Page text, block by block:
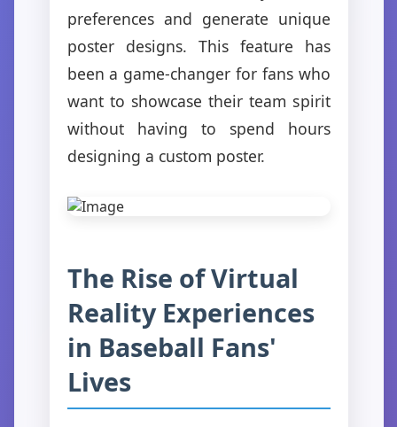
preferences and generate unique
poster designs. This feature has
been a game-changer for fans who
want to showcase their team spirit
without having to spend hours
designing a custom poster.
The Rise of Virtual
Reality Experiences
in Baseball Fans'
Lives